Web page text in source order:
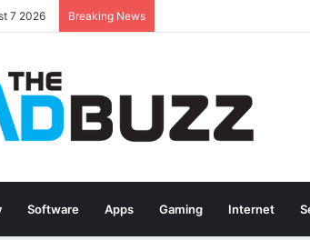
7 2026 Breaking News
Software Apps Gaming Internet